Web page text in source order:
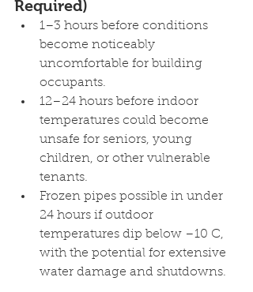
Required)
1–3 hours before conditions
become noticeably
uncomfortable for building
occupants.
12–24 hours before indoor
temperatures could become
unsafe for seniors, young
children, or other vulnerable
tenants.
Frozen pipes possible in under
24 hours if outdoor
temperatures dip below –10 C,
with the potential for extensive
water damage and shutdowns.